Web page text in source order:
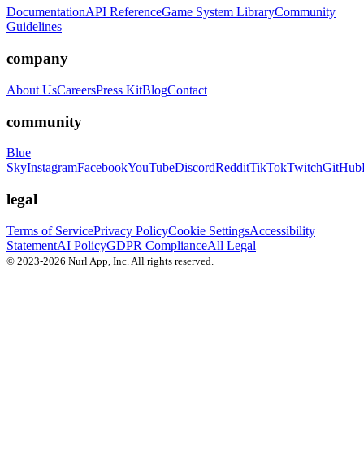
DocumentationAPI ReferenceGame System LibraryCommunity
Guidelines
company
About UsCareersPress KitBlogContact
community
Blue
SkyInstagramFacebookYouTubeDiscordRedditTikTokTwitchGitHub
legal
Terms of ServicePrivacy PolicyCookie SettingsAccessibility
StatementAI PolicyGDPR ComplianceAll Legal
© 2023-2026 Nurl App, Inc. All rights reserved.